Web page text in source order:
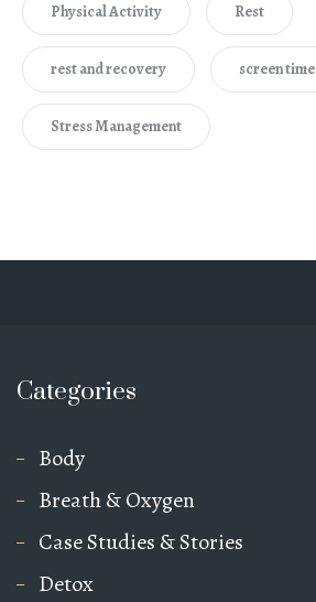
Physical Activity Rest
rest and recovery screen time
Stress Management
Categories
Body
Breath & Oxygen
Case Studies & Stories
Detox